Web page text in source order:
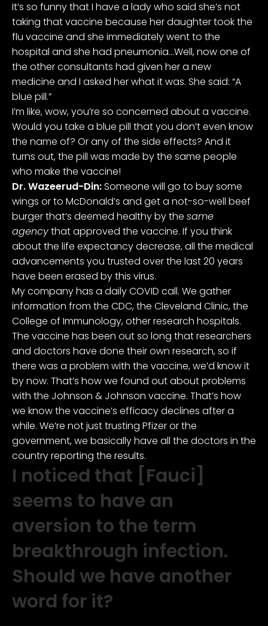
It’s so funny that I have a lady who said she’s not
taking that vaccine because her daughter took the
flu vaccine and she immediately went to the
hospital and she had pneumonia…Well, now one of
the other consultants had given her a new
medicine and I asked her what it was. She said: “A
blue pill.”
I’m like, wow, you’re so concerned about a vaccine.
Would you take a blue pill that you don’t even know
the name of? Or any of the side effects? And it
turns out, the pill was made by the same people
who make the vaccine!
Dr. Wazeerud-Din:Someone will go to buy some
wings or to McDonald’s and get a not-so-well beef
burger that’s deemed healthy by the same
agencythat approved the vaccine. If you think
about the life expectancy decrease, all the medical
advancements you trusted over the last 20 years
have been erased by this virus.
My company has a daily COVID call. We gather
information from the CDC, the Cleveland Clinic, the
College of Immunology, other research hospitals.
The vaccine has been out so long that researchers
and doctors have done their own research, so if
there was a problem with the vaccine, we’d know it
by now. That’s how we found out about problems
with the Johnson & Johnson vaccine. That’s how
we know the vaccine’s efficacy declines after a
while. We’re not just trusting Pfizer or the
government, we basically have all the doctors in the
country reporting the results.
I noticed that [Fauci]
seems to have an
aversion to the term
breakthrough infection.
Should we have another
word for it?